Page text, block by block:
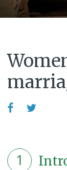
1